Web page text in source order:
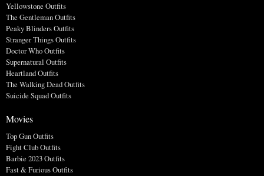
Yellowstone Outfits
The Gentleman Outfits
Peaky Blinders Outfits
Stranger Things Outfits
Doctor Who Outfits
Supernatural Outfits
Heartland Outfits
The Walking Dead Outfits
Suicide Squad Outfits
Movies
Top Gun Outfits
Fight Club Outfits
Barbie 2023 Outfits
Fast & Furious Outfits